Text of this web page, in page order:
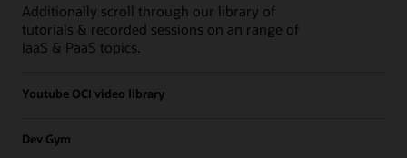
Additionally scroll through our library of
tutorials & recorded sessions on an range of
IaaS & PaaS topics.
Youtube OCI video library
Dev Gym